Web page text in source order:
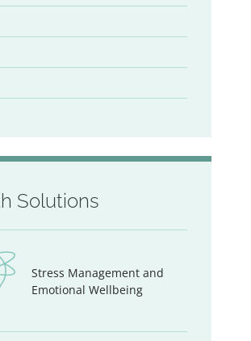
Solutions
Stress Management and
Emotional Wellbeing